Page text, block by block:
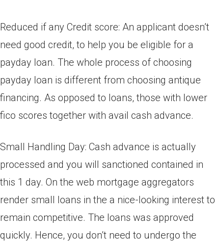
Reduced if any Credit score: An applicant doesn’t
need good credit, to help you be eligible for a
payday loan. The whole process of choosing
payday loan is different from choosing antique
financing. As opposed to loans, those with lower
fico scores together with avail cash advance.
Small Handling Day: Cash advance is actually
processed and you will sanctioned contained in
this 1 day. On the web mortgage aggregators
render small loans in the a nice-looking interest to
remain competitive. The loans was approved
quickly. Hence, you don’t need to undergo the